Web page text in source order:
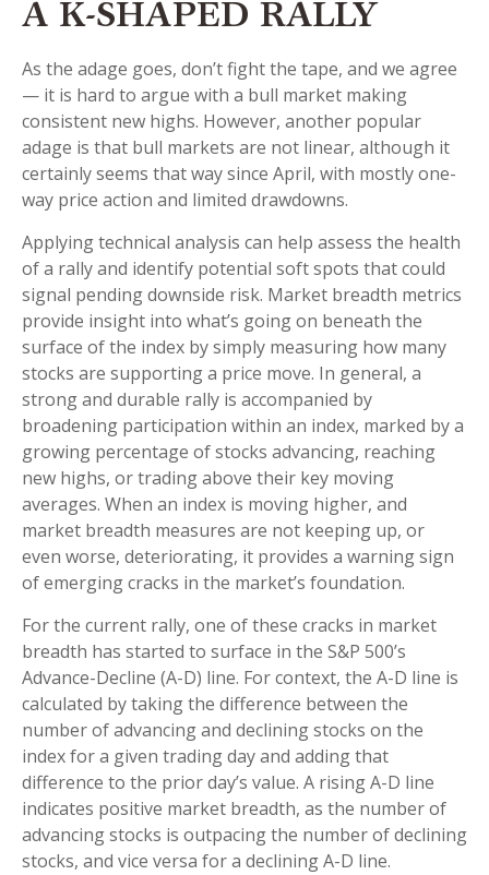
A K-SHAPED RALLY
As the adage goes, don’t fight the tape, and we agree
— it is hard to argue with a bull market making
consistent new highs. However, another popular
adage is that bull markets are not linear, although it
certainly seems that way since April, with mostly one-
way price action and limited drawdowns.
Applying technical analysis can help assess the health
of a rally and identify potential soft spots that could
signal pending downside risk. Market breadth metrics
provide insight into what’s going on beneath the
surface of the index by simply measuring how many
stocks are supporting a price move. In general, a
strong and durable rally is accompanied by
broadening participation within an index, marked by a
growing percentage of stocks advancing, reaching
new highs, or trading above their key moving
averages. When an index is moving higher, and
market breadth measures are not keeping up, or
even worse, deteriorating, it provides a warning sign
of emerging cracks in the market’s foundation.
For the current rally, one of these cracks in market
breadth has started to surface in the S&P 500’s
Advance-Decline (A-D) line. For context, the A-D line is
calculated by taking the difference between the
number of advancing and declining stocks on the
index for a given trading day and adding that
difference to the prior day’s value. A rising A-D line
indicates positive market breadth, as the number of
advancing stocks is outpacing the number of declining
stocks, and vice versa for a declining A-D line.